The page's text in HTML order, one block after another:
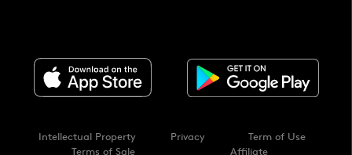
Intellectual Property Privacy
Term of Use
Terms of Sale
Affiliate